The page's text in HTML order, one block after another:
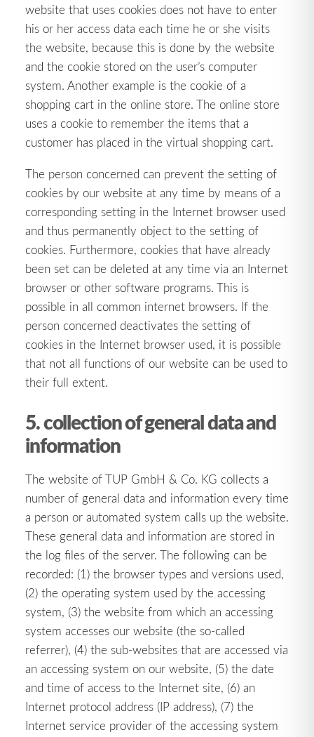
website that uses cookies does not have to enter
his or her access data each time he or she visits
the website, because this is done by the website
and the cookie stored on the user’s computer
system. Another example is the cookie of a
shopping cart in the online store. The online store
uses a cookie to remember the items that a
customer has placed in the virtual shopping cart.
The person concerned can prevent the setting of
cookies by our website at any time by means of a
corresponding setting in the Internet browser used
and thus permanently object to the setting of
cookies. Furthermore, cookies that have already
been set can be deleted at any time via an Internet
browser or other software programs. This is
possible in all common internet browsers. If the
person concerned deactivates the setting of
cookies in the Internet browser used, it is possible
that not all functions of our website can be used to
their full extent.
5. collection of general data and
information
The website of TUP GmbH & Co. KG collects a
number of general data and information every time
a person or automated system calls up the website.
These general data and information are stored in
the log files of the server. The following can be
recorded: (1) the browser types and versions used,
(2) the operating system used by the accessing
system, (3) the website from which an accessing
system accesses our website (the so-called
referrer), (4) the sub-websites that are accessed via
an accessing system on our website, (5) the date
and time of access to the Internet site, (6) an
Internet protocol address (IP address), (7) the
Internet service provider of the accessing system